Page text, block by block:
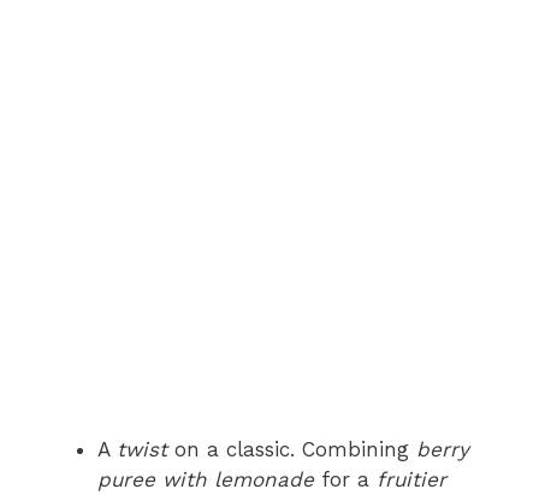
A twiston a classic. Combining berry
puree with lemonade for a fruitier